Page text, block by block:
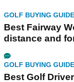
GOLF BUYING
Best Fairway
distance and
GOLF BUYING
Best Golf